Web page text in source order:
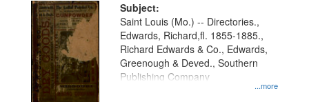
Subject:
...more
Saint Louis (Mo.) -- Directories.,
Edwards, Richard,fl. 1855-1885.,
Richard Edwards & Co., Edwards,
Greenough & Deved., Southern
Publishing Company